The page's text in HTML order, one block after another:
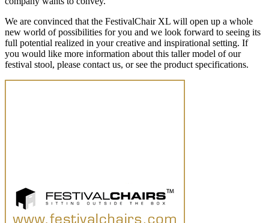
We are convinced that the FestivalChair XL will open up a whole
new world of possibilities for you and we look forward to seeing its
full potential realized in your creative and inspirational setting. If
you would like more information about this taller model of our
festival stool, please contact us, or see the product specifications.